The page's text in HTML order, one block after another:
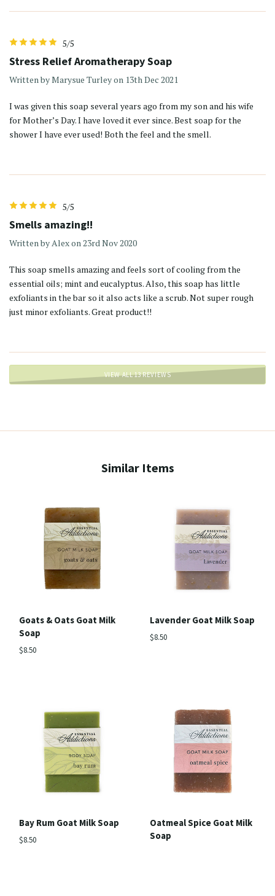
5/5
Stress Relief Aromatherapy Soap
Written by Marysue Turley on 13th Dec 2021
I was given this soap several years ago from my son and his wife
for Mother’s Day. I have loved it ever since. Best soap for the
shower I have ever used! Both the feel and the smell.
5/5
Smells amazing!!
Written by Alex on 23rd Nov 2020
This soap smells amazing and feels sort of cooling from the
essential oils; mint and eucalyptus. Also, this soap has little
exfoliants in the bar so it also acts like a scrub. Not super rough
just minor exfoliants. Great product!!
VIEW ALL 13 REVIEWS
Similar Items
Goats & Oats Goat Milk
Soap
$8.50
Lavender Goat Milk Soap
$8.50
Bay Rum Goat Milk Soap
$8.50
Oatmeal Spice Goat Milk
Soap